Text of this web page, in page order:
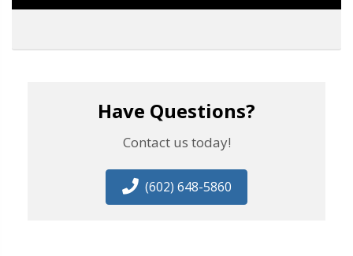
Have Questions?
Contact us today!
(602) 648-5860